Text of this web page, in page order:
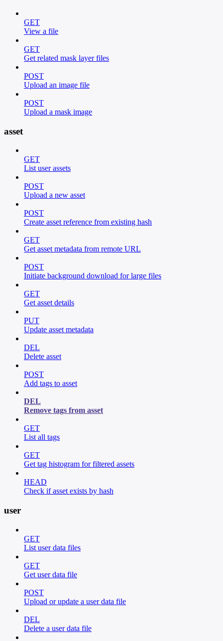
GET
View a file
GET
Get related mask layer files
POST
Upload an image file
POST
Upload a mask image
asset
GET
List user assets
POST
Upload a new asset
POST
Create asset reference from existing hash
GET
Get asset metadata from remote URL
POST
Initiate background download for large files
GET
Get asset details
PUT
Update asset metadata
DEL
Delete asset
POST
Add tags to asset
DEL
Remove tags from asset
GET
List all tags
GET
Get tag histogram for filtered assets
HEAD
Check if asset exists by hash
user
GET
List user data files
GET
Get user data file
POST
Upload or update a user data file
DEL
Delete a user data file